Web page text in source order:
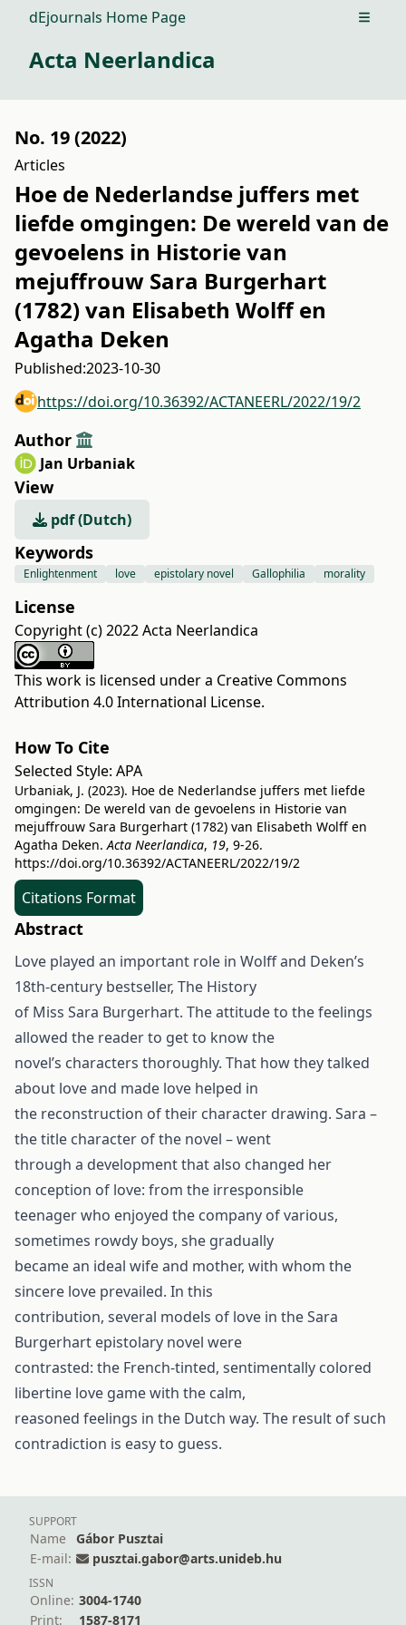
dEjournals Home Page Open
Acta Neerlandica
No. 19 (2022)
Articles
Hoe de Nederlandse juffers met
liefde omgingen: De wereld van de
gevoelens in Historie van
mejuffrouw Sara Burgerhart
(1782) van Elisabeth Wolff en
Agatha Deken
Published:2023-10-30
https://doi.org/10.36392/ACTANEERL/2022/19/2
Author
Jan Urbaniak
View
pdf (Dutch)
Keywords
Enlightenment love epistolary novel Gallophilia morality
License
Copyright (c) 2022 Acta Neerlandica
This work is licensed under a Creative Commons
Attribution 4.0 International License.
How To Cite
Selected Style: APA
Urbaniak, J. (2023). Hoe de Nederlandse juffers met liefde
omgingen: De wereld van de gevoelens in Historie van
mejuffrouw Sara Burgerhart (1782) van Elisabeth Wolff en
Agatha Deken.Acta Neerlandica, 19, 9-26.
https://doi.org/10.36392/ACTANEERL/2022/19/2
Citations Format
Abstract
Love played an important role in Wolff and Deken’s
18th-century bestseller, The History
of Miss Sara Burgerhart. The attitude to the feelings
allowed the reader to get to know the
novel’s characters thoroughly. That how they talked
about love and made love helped in
the reconstruction of their character drawing. Sara –
the title character of the novel – went
through a development that also changed her
conception of love: from the irresponsible
teenager who enjoyed the company of various,
sometimes rowdy boys, she gradually
became an ideal wife and mother, with whom the
sincere love prevailed. In this
contribution, several models of love in the Sara
Burgerhart epistolary novel were
contrasted: the French-tinted, sentimentally colored
libertine love game with the calm,
reasoned feelings in the Dutch way. The result of such
contradiction is easy to guess.
SUPPORT
Name
Gábor Pusztai
E-mail:
pusztai.gabor@arts.unideb.hu
ISSN
Online: 3004-1740
Print:
1587-8171